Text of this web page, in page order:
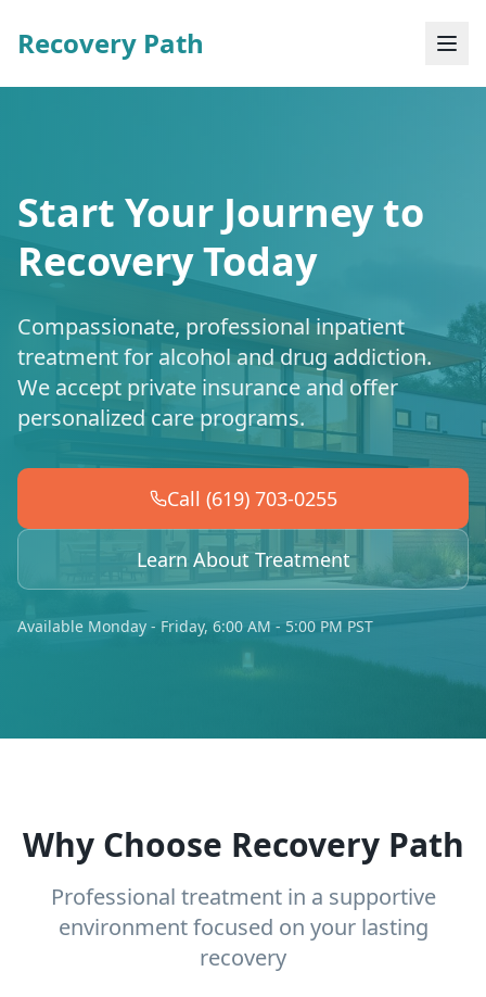
Recovery Path
Start Your Journey to
Recovery Today
Compassionate, professional inpatient
treatment for alcohol and drug addiction.
We accept private insurance and offer
personalized care programs.
Call (619) 703-0255
Learn About Treatment
Available Monday - Friday, 6:00 AM - 5:00 PM PST
Why Choose Recovery Path
Professional treatment in a supportive
environment focused on your lasting
recovery